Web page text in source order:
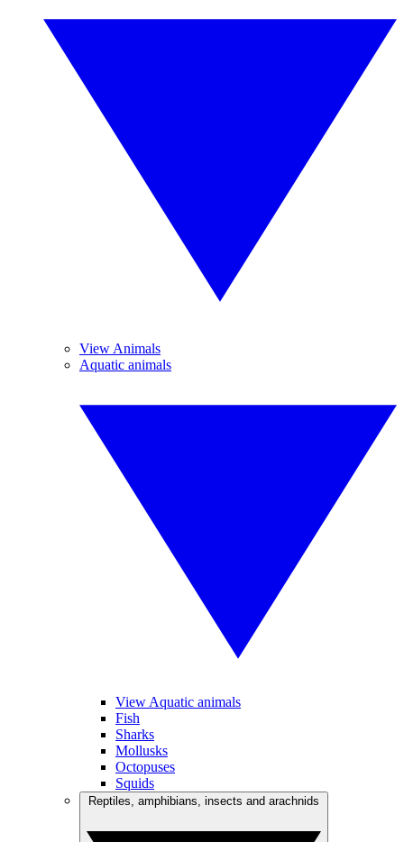
View Animals
Aquatic animals
View Aquatic animals
Fish
Sharks
Mollusks
Octopuses
Squids